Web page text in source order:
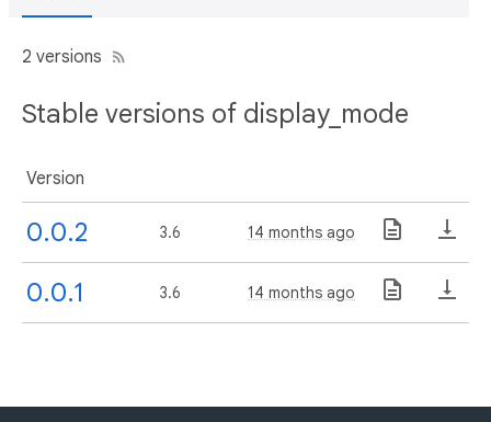
2 versions
Stable versions of display_mode
Version
0.0.2 3.6 14 months ago
0.0.1 3.6 14 months ago